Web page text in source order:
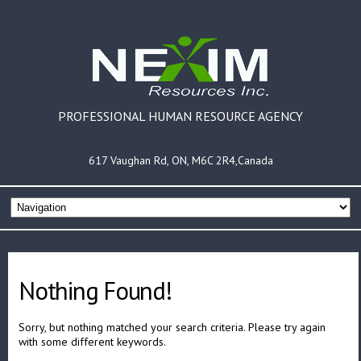
PROFESSIONAL HUMAN RESOURCE AGENCY
617 Vaughan Rd, ON, M6C 2R4,Canada
Nothing Found!
Sorry, but nothing matched your search criteria. Please try again
with some different keywords.